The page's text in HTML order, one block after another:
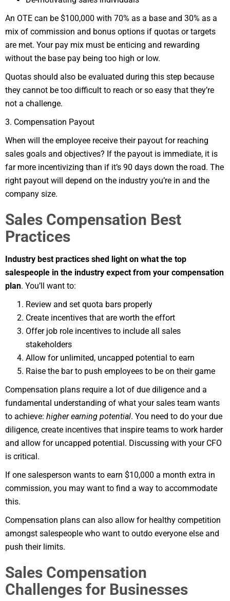
An OTE can be $100,000 with 70% as a base and 30% as a
mix of commission and bonus options if quotas or targets
are met. Your pay mix must be enticing and rewarding
without the base pay being too high or low.
Quotas should also be evaluated during this step because
they cannot be too difficult to reach or so easy that they’re
not a challenge.
3. Compensation Payout
When will the employee receive their payout for reaching
sales goals and objectives? If the payout is immediate, it is
far more incentivizing than if it’s 90 days down the road. The
right payout will depend on the industry you’re in and the
company size.
Sales Compensation Best
Practices
Industry best practices shed light on what the top
salespeople in the industry expect from your compensation
plan. You’ll want to:
Review and set quota bars properly
Create incentives that are worth the effort
Offer job role incentives to include all sales
stakeholders
Allow for unlimited, uncapped potential to earn
Raise the bar to push employees to be on their game
Compensation plans require a lot of due diligence and a
fundamental understanding of what your sales team wants
to achieve: higher earning potential. You need to do your due
diligence, create incentives that inspire teams to work harder
and allow for uncapped potential. Discussing with your CFO
is critical.
If one salesperson wants to earn $10,000 a month extra in
commission, you may want to find a way to accommodate
this.
Compensation plans can also allow for healthy competition
amongst salespeople who want to outdo everyone else and
push their limits.
Sales Compensation
Challenges for Businesses